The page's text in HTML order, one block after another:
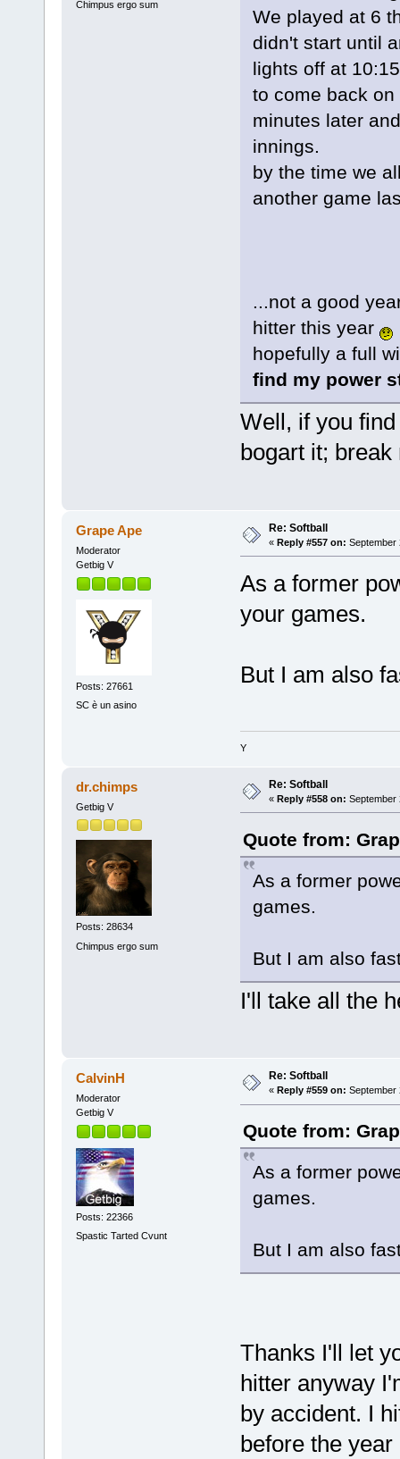
Chimpus ergo sum
We played at 6
didn't start until
lights off at
to come back
minutes later
innings.
by the time we
another game
...not a good
hitter this year
hopefully a full
find my power
Well, if you
bogart it;
Grape Ape
Moderator
Getbig V
Posts: 27661
SC è un asino
Re: Softball
« Reply #557 on: September
As a former
your games.
But I am also
Y
dr.chimps
Getbig V
Posts: 28634
Chimpus ergo sum
Re: Softball
« Reply #558 on: September
Quote from:
As a former
games.
But I am also
I'll take all the
CalvinH
Moderator
Getbig V
Posts: 22366
Spastic Tarted Cvunt
Re: Softball
« Reply #559 on: September
Quote from:
As a former
games.
But I am also
Thanks I'll let
hitter anyway
by accident. I
before the